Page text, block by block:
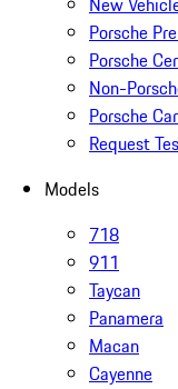
Porsche
Porsche
Non-
Porsche
Request
Models
718
911
Taycan
Panamera
Macan
Cayenne